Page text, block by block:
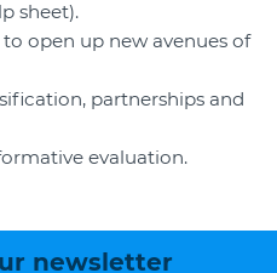
sheet).
open up new avenues of
partnerships and
evaluation.
newsletter